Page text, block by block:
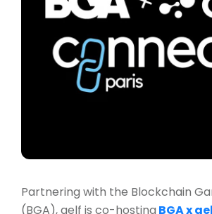
Partnering with the Blockchain
(BGA), aelf is co-hosting BGA x